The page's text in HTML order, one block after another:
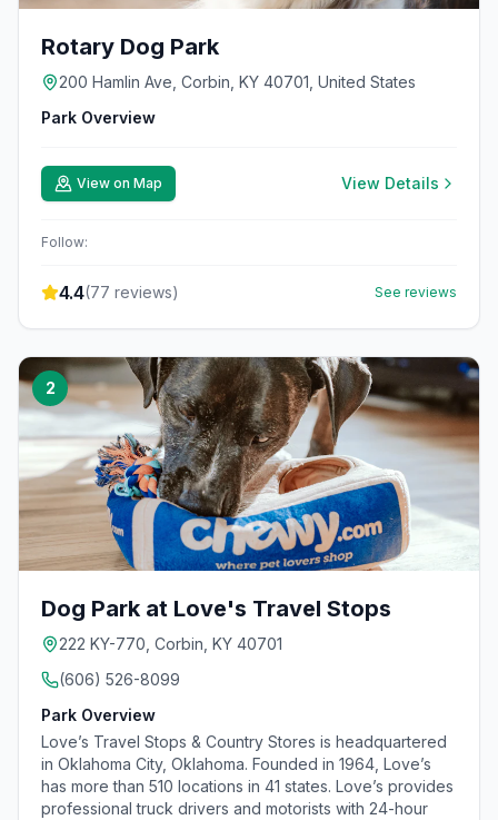
Rotary Dog Park
200 Hamlin Ave, Corbin, KY 40701, United States
Park Overview
View on Map View Details
Follow:
4.4(77 reviews) See reviews
2
Dog Park at Love's Travel Stops
222 KY-770, Corbin, KY 40701
(606) 526-8099
Park Overview
Love’s Travel Stops & Country Stores is headquartered
in Oklahoma City, Oklahoma. Founded in 1964, Love’s
has more than 510 locations in 41 states. Love’s provides
professional truck drivers and motorists with 24-hour